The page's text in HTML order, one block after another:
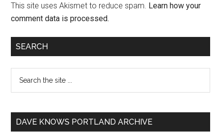
This site uses Akismet to reduce spam. Learn how your
comment data is processed.
SEARCH
DAVE KNOWS PORTLAND ARCHIVE